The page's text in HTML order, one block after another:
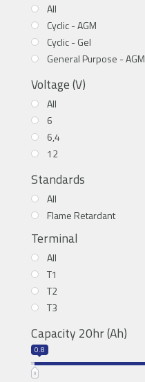
All
Cyclic - AGM
Cyclic - Gel
General Purpose - AGM
Voltage (V)
All
6
6,4
12
Standards
All
Flame Retardant
Terminal
All
T1
T2
T3
T6
T11
Capacity 20hr (Ah)
0.8